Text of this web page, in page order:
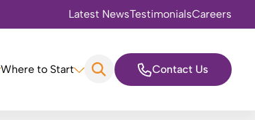
Latest NewsTestimonialsCareers
Where to Start Contact Us